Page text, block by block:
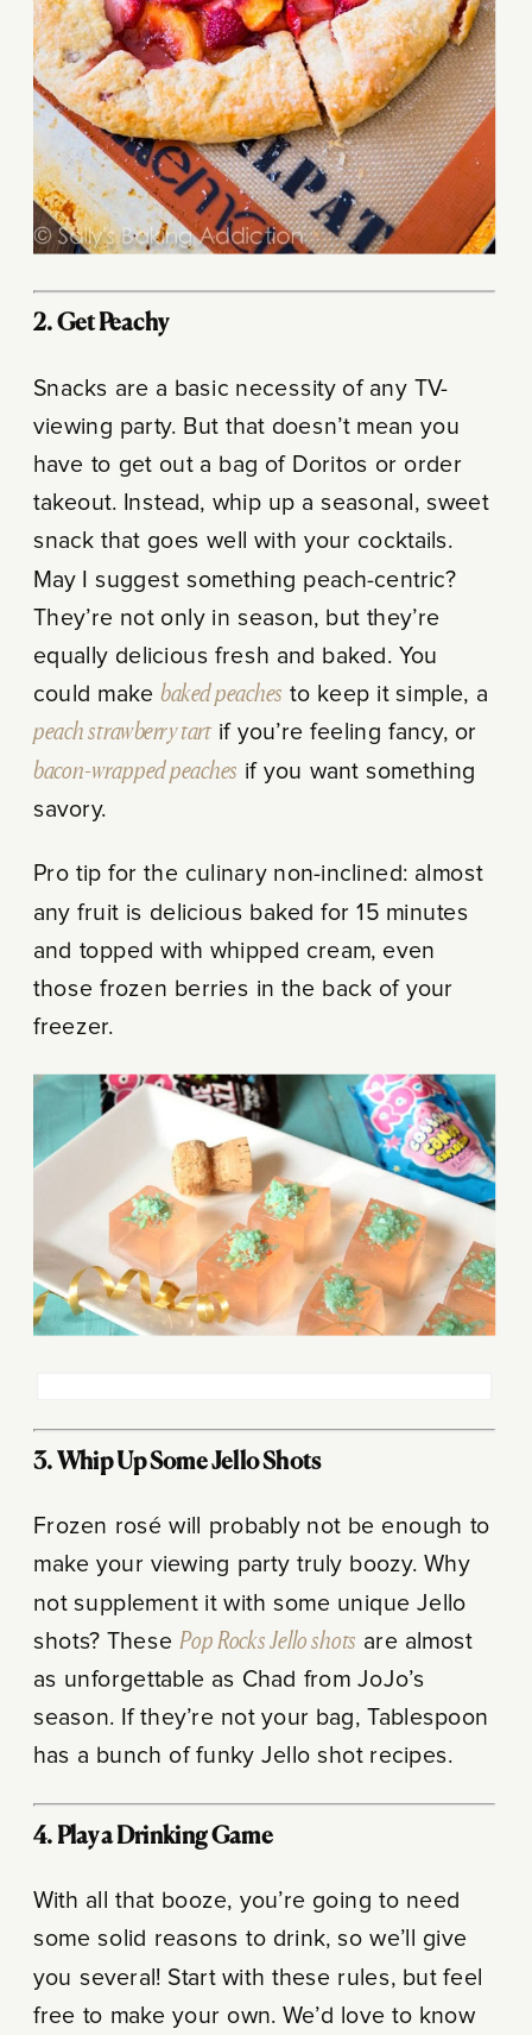
2. Get Peachy
Snacks are a basic necessity of any TV-
viewing party. But that doesn’t mean you
have to get out a bag of Doritos or order
takeout. Instead, whip up a seasonal, sweet
snack that goes well with your cocktails.
May I suggest something peach-centric?
They’re not only in season, but they’re
equally delicious fresh and baked. You
could make baked peaches to keep it simple, a
peach strawberry tartif you’re feeling fancy, or
bacon-wrapped peaches if you want something
savory.
Pro tip for the culinary non-inclined: almost
any fruit is delicious baked for 15 minutes
and topped with whipped cream, even
those frozen berries in the back of your
freezer.
3. Whip Up Some Jello Shots
Frozen rosé will probably not be enough to
make your viewing party truly boozy. Why
not supplement it with some unique Jello
shots? These Pop Rocks Jello shots are almost
as unforgettable as Chad from JoJo’s
season. If they’re not your bag, Tablespoon
has a bunch of funky Jello shot recipes.
4. Play a Drinking Game
With all that booze, you’re going to need
some solid reasons to drink, so we’ll give
you several! Start with these rules, but feel
free to make your own. We’d love to know